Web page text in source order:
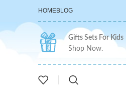
HOMEBLOG
Gifts Sets For Kids
Shop Now.